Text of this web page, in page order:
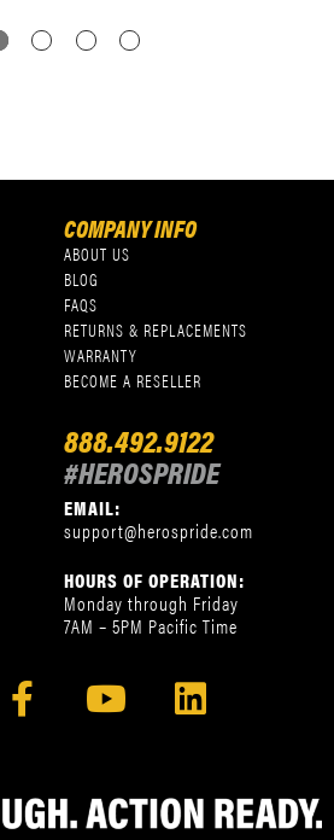
COMPANY INFO
ABOUT US
BLOG
FAQS
RETURNS & REPLACEMENTS
WARRANTY
BECOME A RESELLER
888.492.9122
#HEROSPRIDE
EMAIL:
support@herospride.com
HOURS OF OPERATION:
Monday through Friday
7AM – 5PM Pacific Time